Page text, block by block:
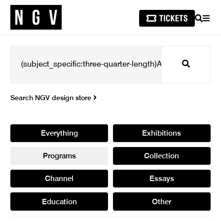
SEARCH
Search
Search NGV design store
Everything Exhibitions
Programs Collection
Channel Essays
Education Other